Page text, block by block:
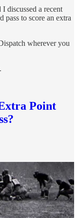
discussed a recent
pass to score an extra
wherever you
Point